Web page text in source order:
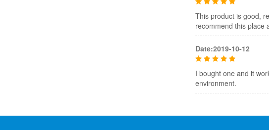
This product is good,
recommend this place
Date:2019-10-12
I bought one and it
environment.